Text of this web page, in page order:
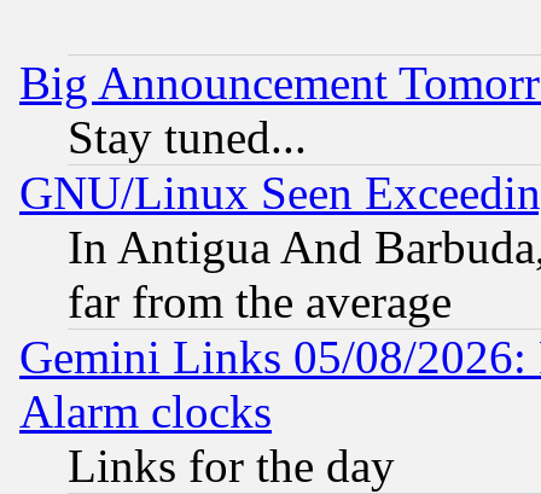
Big Announcement
Stay tuned...
GNU/Linux Seen
In Antigua And
far from the average
Gemini Links 05/08/2026:
Alarm clocks
Links for the day